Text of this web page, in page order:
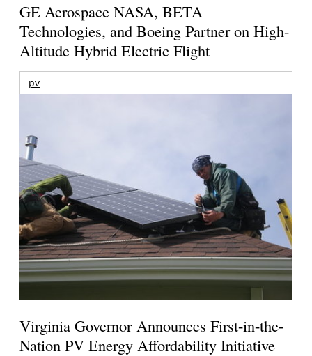
GE Aerospace NASA, BETA
Technologies, and Boeing Partner on High-
Altitude Hybrid Electric Flight
pv
Virginia Governor Announces First-in-the-
Nation PV Energy Affordability Initiative